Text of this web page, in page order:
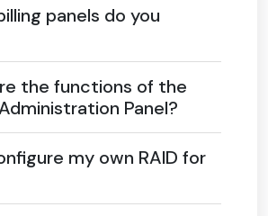
panels do you
the functions of the
Panel?
my own RAID for